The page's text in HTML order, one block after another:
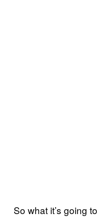
So what it’s going